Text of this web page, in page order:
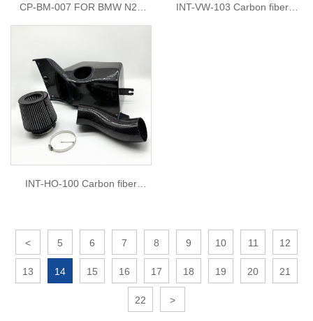
CP-BM-007 FOR BMW N20
Charge Pipe + Boost Pipe Kit
INT-VW-103 Carbon fiber
INT-HO-100 Carbon fiber
< 5 6 7 8 9 10 11 12
13 14 15 16 17 18 19 20 21
22 >